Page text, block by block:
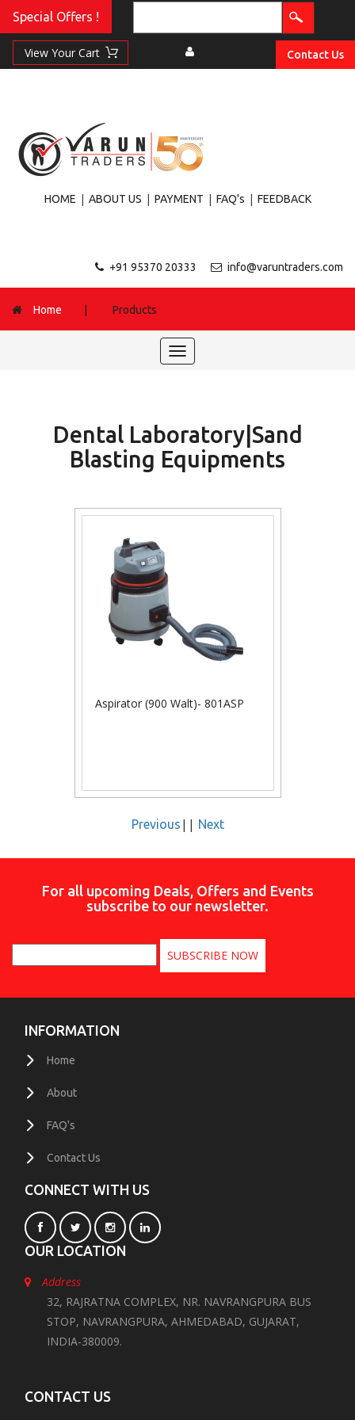
Special Offers !
Contact Us
HOME | ABOUT US | PAYMENT | FAQ's | FEEDBACK
+91 95370 20333 info@varuntraders.com
Home Products
Toggle
navigation
Dental Laboratory|Sand
Blasting Equipments
Aspirator (900 Walt)- 801ASP
Previous || Next
For all upcoming Deals, Offers and Events
subscribe to our newsletter.
INFORMATION
Home
About
FAQ's
Contact Us
CONNECT WITH US
OUR LOCATION
Address
32, RAJRATNA COMPLEX, NR. NAVRANGPURA BUS
STOP, NAVRANGPURA, AHMEDABAD, GUJARAT,
INDIA-380009.
CONTACT US